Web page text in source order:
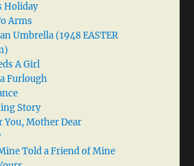
Holiday
Arms
Umbrella (1948 EASTER
A Girl
Furlough
Story
You, Mother Dear
Told a Friend of Mine